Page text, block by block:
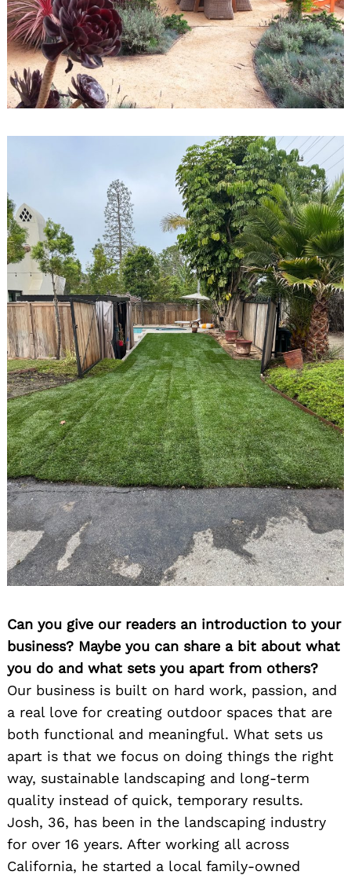
Can you give our readers an introduction to your
business? Maybe you can share a bit about what
you do and what sets you apart from others?
Our business is built on hard work, passion, and
a real love for creating outdoor spaces that are
both functional and meaningful. What sets us
apart is that we focus on doing things the right
way, sustainable landscaping and long-term
quality instead of quick, temporary results.
Josh, 36, has been in the landscaping industry
for over 16 years. After working all across
California, he started a local family-owned